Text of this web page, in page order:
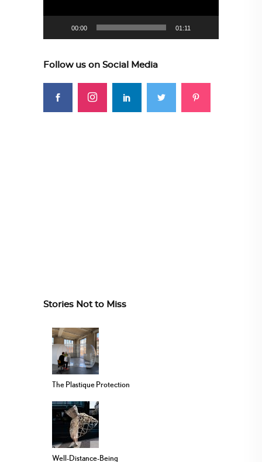
00:00 01:11
Follow us on Social Media
Stories Not to Miss
The Plastique Protection
Well-Distance-Being